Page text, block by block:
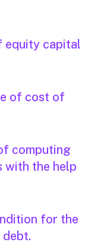
equity capital
of cost of
computing
with the help
for the